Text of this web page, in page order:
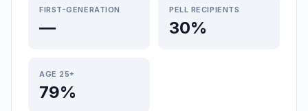
FIRST-GENERATION
—
PELL RECIPIENTS
30%
AGE 25+
79%